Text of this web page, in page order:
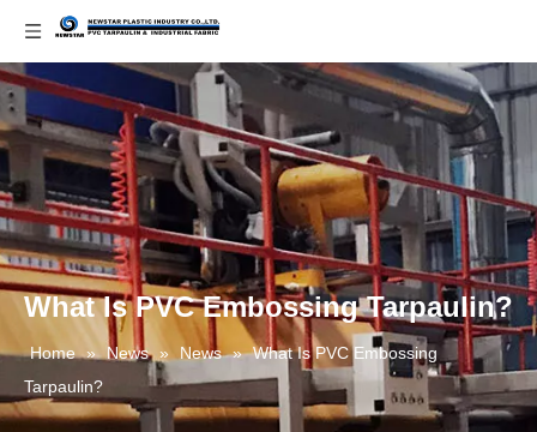
What Is PVC Embossing Tarpaulin?
Home » News » News » What Is PVC Embossing
Tarpaulin?